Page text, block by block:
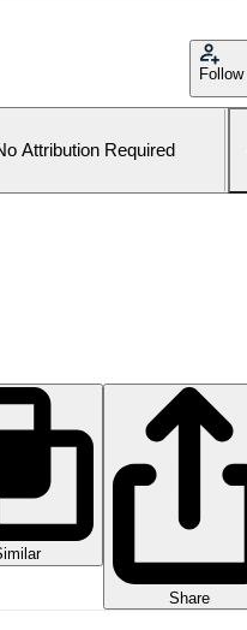
Follow
Attribution Required
Share